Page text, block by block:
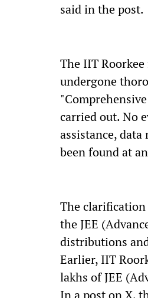
said in the post.
The IIT
undergone
carried out. No
assistance,
been found at
The clarification
the JEE
distributions
Earlier, IIT
lakhs of JEE
In a post on X,